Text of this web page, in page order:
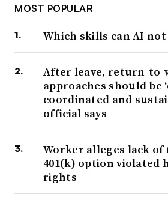
MOST POPULAR
Which skills can AI not
After leave, return-to-
approaches should be
coordinated and
official says
Worker alleges lack
401(k) option violated
rights